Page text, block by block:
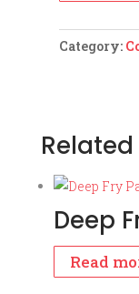
Category:
Deep
Read